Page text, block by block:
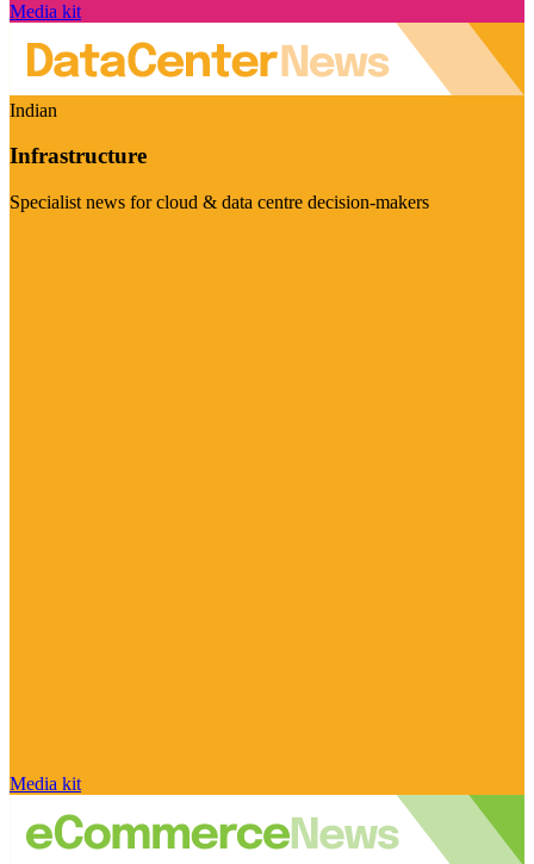
Media kit
Indian
Infrastructure
Specialist news for cloud & data centre decision-makers
Media kit